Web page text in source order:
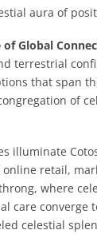
aura of
of Global
terrestrial
that span
of
illuminate
retail,
where
care converge
celestial